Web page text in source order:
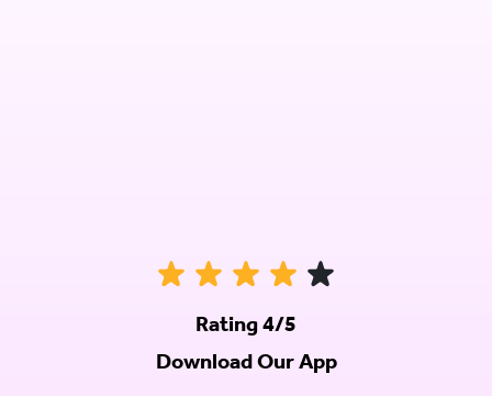
Rating 4/5
Download Our App